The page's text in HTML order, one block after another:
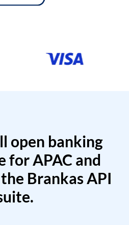
open banking
for APAC and
Brankas API